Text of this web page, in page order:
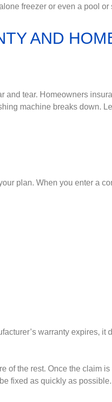
freezer or even a pool or
AND
and tear. Homeowners
machine breaks down.
plan. When you enter a
warranty expires, it
of the rest. Once the claim is
fixed as quickly as possible.